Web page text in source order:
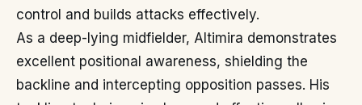
control and builds attacks effectively.
As a deep-lying midfielder, Altimira demonstrates
excellent positional awareness, shielding the
backline and intercepting opposition passes. His